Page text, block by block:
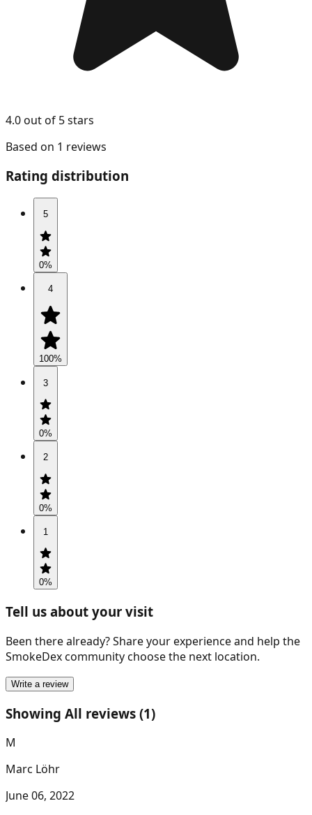
4.0 out of 5 stars
Based on 1 reviews
Rating distribution
5
0%
4
100%
3
0%
2
0%
1
0%
Tell us about your visit
Been there already? Share your experience and help the
SmokeDex community choose the next location.
Write a review
Showing All reviews (1)
M
Marc Löhr
June 06, 2022